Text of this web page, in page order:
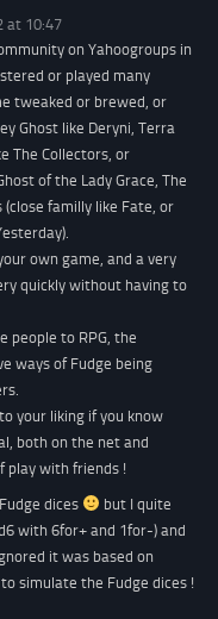
at 10:47
on Yahoogroups in
or played many
tweaked or brewed, or
Ghost like Deryni, Terra
The Collectors, or
of the Lady Grace, The
familly like Fate, or
own game, and a very
quickly without having to
people to RPG, the
ways of Fudge being
your liking if you know
both on the net and
play with friends !
dices
but I quite
with 6for+ and 1for-) and
it was based on
simulate the Fudge dices !